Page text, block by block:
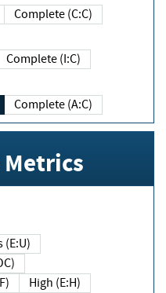
Complete (C:C)
Complete (I:C)
Complete (A:C)
Metrics
High (E:H)